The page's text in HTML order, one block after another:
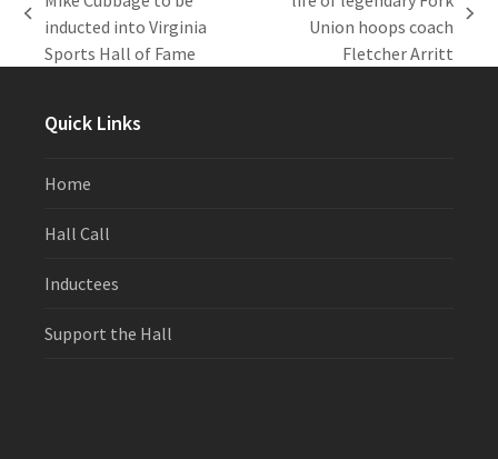
previous
post:
inducted into Virginia
Sports Hall of Fame
Union hoops coach
Fletcher Arritt
Quick Links
Home
Hall Call
Inductees
Support the Hall